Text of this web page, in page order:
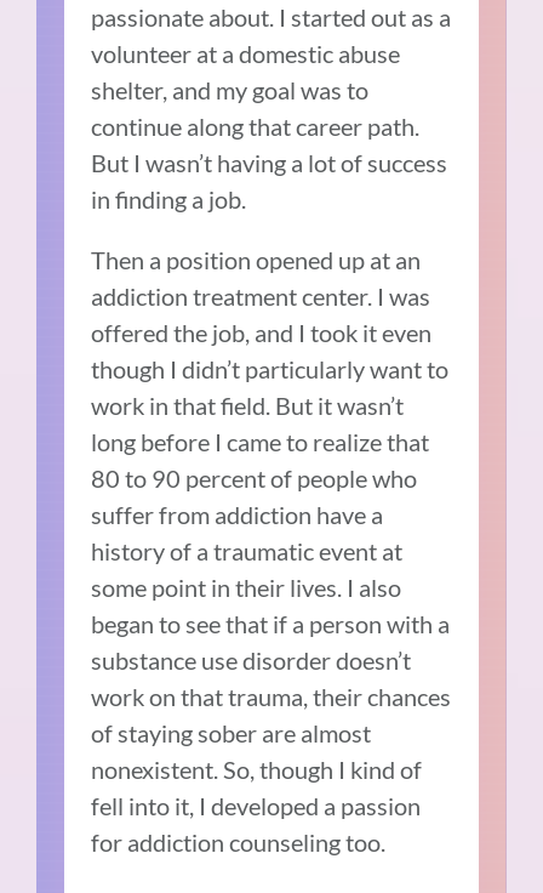
passionate about. I started out as a
volunteer at a domestic abuse
shelter, and my goal was to
continue along that career path.
But I wasn’t having a lot of success
in finding a job.
Then a position opened up at an
addiction treatment center. I was
offered the job, and I took it even
though I didn’t particularly want to
work in that field. But it wasn’t
long before I came to realize that
80 to 90 percent of people who
suffer from addiction have a
history of a traumatic event at
some point in their lives. I also
began to see that if a person with a
substance use disorder doesn’t
work on that trauma, their chances
of staying sober are almost
nonexistent. So, though I kind of
fell into it, I developed a passion
for addiction counseling too.